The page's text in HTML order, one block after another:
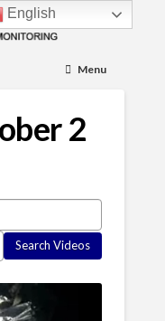
Menu
2
English